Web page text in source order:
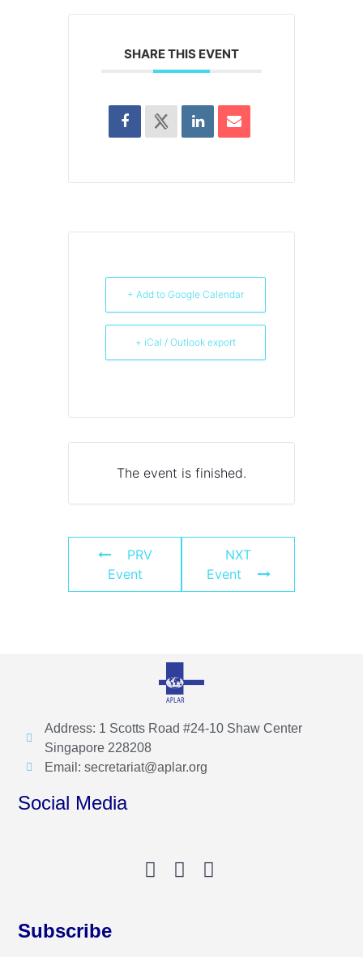
SHARE THIS EVENT
+ Add to Google Calendar
+ iCal / Outlook export
The event is finished.
PRV
Event
NXT
Event
Address: 1 Scotts Road #24-10 Shaw Center
Singapore 228208
Email: secretariat@aplar.org
Social Media
Subscribe